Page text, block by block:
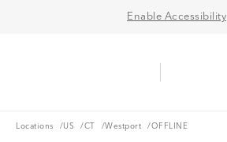
Enable Accessibility
Locations
Locations /US
US /CT
CT /Westport
Westport / OFFLINE